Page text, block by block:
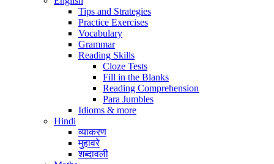
Tips and Strategies
Practice Exercises
Vocabulary
Grammar
Reading Skills
Cloze Tests
Fill in the Blanks
Reading Comprehension
Para Jumbles
Idioms & more
Hindi
व्याकरण
मुहावरे
शब्दावली